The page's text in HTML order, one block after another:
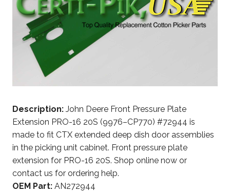
Description: John Deere Front Pressure Plate
Extension PRO-16 20S (9976–CP770) #72944 is
made to fit CTX extended deep dish door assemblies
in the picking unit cabinet. Front pressure plate
extension for PRO-16 20S. Shop online now or
contact us for ordering help.
OEM Part: AN272944